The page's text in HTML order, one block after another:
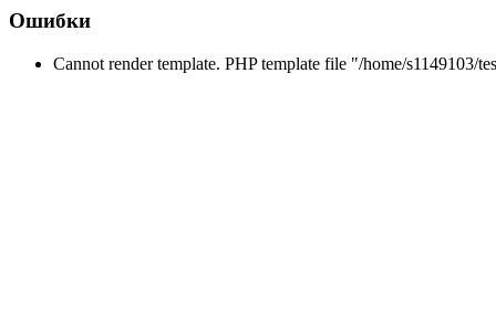
Ошибки
Cannot render template. PHP template file "/home/s1149103/